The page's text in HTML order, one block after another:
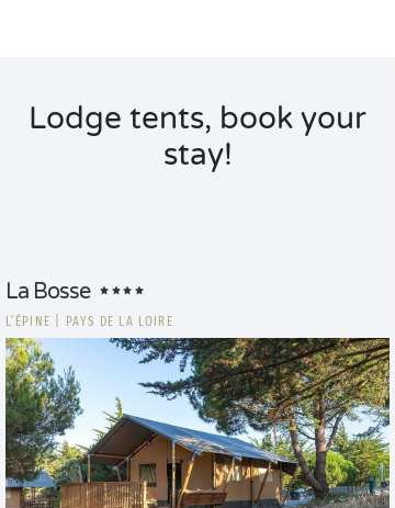
Lodge tents, book your
stay!
La Bosse
L’ÉPINE PAYS DE LA LOIRE